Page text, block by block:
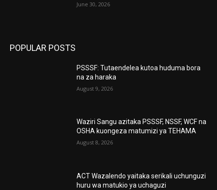
June 30, 2026
POPULAR POSTS
PSSSF: Tutaendelea kutoa huduma bora
na za haraka
August 9, 2026
Waziri Sangu azitaka PSSSF, NSSF, WCF na
OSHA kuongeza matumizi ya TEHAMA
August 8, 2026
ACT Wazalendo yaitaka serikali uchunguzi
huru wa matukio ya uchaguzi